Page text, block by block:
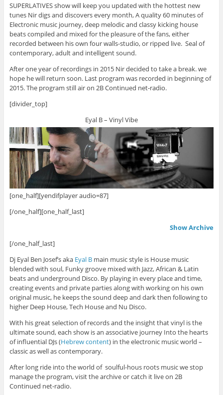
SUPERLATIVES show will keep you updated with the hottest new
tunes Nir digs and discovers every month, A quality 60 minutes of
Electronic music journey, deep melodic and classy kicking house
beats compiled and mixed for the pleasure of the fans, either
recorded between his own four walls-studio, or ripped live. Seal of
contemporary, adult and intelligent sound.
After one year of recordings in 2015 Nir decided to take a break. we
hope he will return soon. Last program was recorded in beginning of
2015. The program still air on 2B Continued net-radio.
[divider_top]
Eyal B – Vinyl Vibe
[one_half][yendifplayer audio=87]
[/one_half][one_half_last]
Show Archive
[/one_half_last]
Dj Eyal Ben Josef’s aka Eyal Bmain music style is House music
blended with soul, Funky groove mixed with Jazz, African & Latin
beats and underground Disco. By playing in every place and time,
creating events and private parties along with working on his own
original music, he keeps the sound deep and dark then following to
higher Deep House, Tech House and Nu Disco.
With his great selection of records and the insight that vinyl is the
ultimate sound, each show is an associative journey Into the hearts
of influential DJs (Hebrew content) in the electronic music world –
classic as well as contemporary.
After long ride into the world of soulful-hous roots music we stop
manage the program, visit the archive or catch it live on 2B
Continued net-radio.